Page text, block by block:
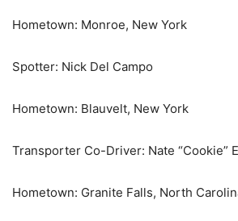
Hometown: Monroe, New York
Spotter: Nick Del Campo
Hometown: Blauvelt, New York
Transporter Co-Driver: Nate “Cookie”
Hometown: Granite Falls, North